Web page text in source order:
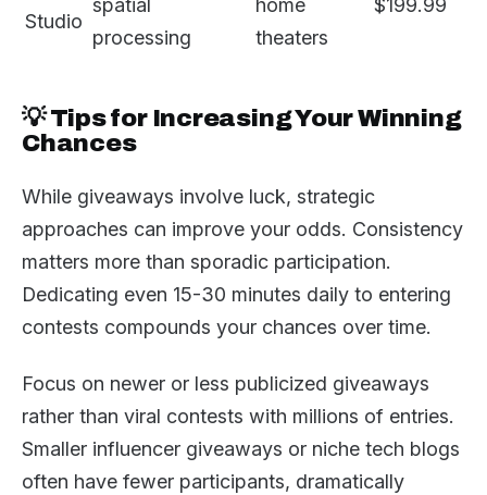
Studio
processing
theaters
💡 Tips for Increasing Your Winning
Chances
While giveaways involve luck, strategic
approaches can improve your odds. Consistency
matters more than sporadic participation.
Dedicating even 15-30 minutes daily to entering
contests compounds your chances over time.
Focus on newer or less publicized giveaways
rather than viral contests with millions of entries.
Smaller influencer giveaways or niche tech blogs
often have fewer participants, dramatically